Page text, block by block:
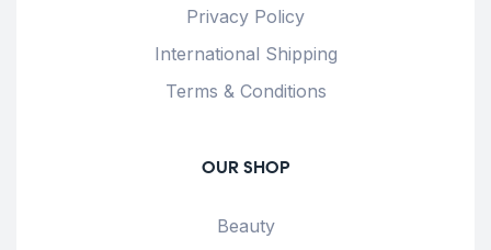
Privacy Policy
International Shipping
Terms & Conditions
OUR SHOP
Beauty